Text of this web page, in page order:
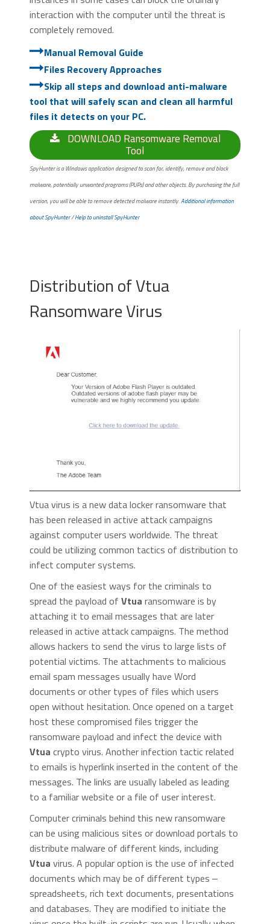
interaction with the computer until the threat is
completely removed.
Manual Removal Guide
Files Recovery Approaches
Skip all steps and download anti-malware
tool that will safely scan and clean all harmful
files it detects on your PC.
DOWNLOAD Ransomware Removal
Tool
SpyHunter is a Windows application designed to scan for, identify, remove and block
malware, potentially unwanted programs (PUPs) and other objects. By purchasing the full
version, you will be able to remove detected malware instantly.Additional information
about SpyHunter/Help to uninstall SpyHunter
Distribution of Vtua
Ransomware Virus
Vtua virus is a new data locker ransomware that
has been released in active attack campaigns
against computer users worldwide. The threat
could be utilizing common tactics of distribution to
infect computer systems.
One of the easiest ways for the criminals to
spread the payload of Vtua ransomware is by
attaching it to email messages that are later
released in active attack campaigns. The method
allows hackers to send the virus to large lists of
potential victims. The attachments to malicious
email spam messages usually have Word
documents or other types of files which users
open without hesitation. Once opened on a target
host these compromised files trigger the
ransomware payload and infect the device with
Vtua crypto virus. Another infection tactic related
to emails is hyperlink inserted in the content of the
messages. The links are usually labeled as leading
to a familiar website or a file of user interest.
Computer criminals behind this new ransomware
can be using malicious sites or download portals to
distribute malware of different kinds, including
Vtua virus. A popular option is the use of infected
documents which may be of different types ‒
spreadsheets, rich text documents, presentations
and databases. They are modified to initiate the